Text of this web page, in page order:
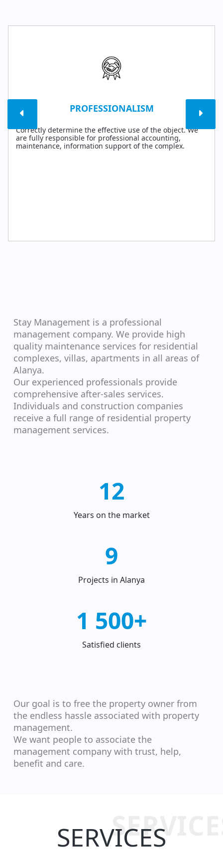
PROFESSIONALISM
Correctly determine the effective use of the object. We
are fully responsible for professional accounting,
maintenance, information support of the complex.
Stay Management is a professional
management company. We provide high
quality maintenance services for residential
complexes, villas, apartments in all areas of
Alanya.
Our experienced professionals provide
comprehensive after-sales services.
Individuals and construction companies
receive a full range of residential property
management services.
12
Years on the market
9
Projects in Alanya
1 500+
Satisfied clients
Our goal is to free the property owner from
the endless hassle associated with property
management.
We want people to associate the
management company with trust, help,
benefit and care.
SERVICES